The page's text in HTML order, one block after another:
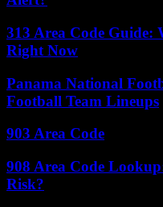
313 Area Code Guide:
Right Now
Panama National
Football Team Lineups
903 Area Code
908 Area Code
Risk?